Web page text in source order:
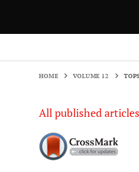
HOME VOLUME 12
All published